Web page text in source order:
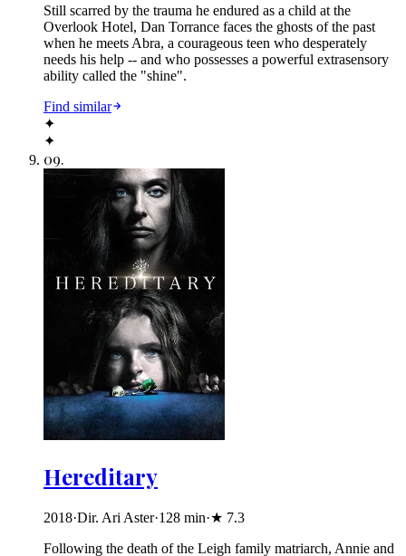
Still scarred by the trauma he endured as a child at the
Overlook Hotel, Dan Torrance faces the ghosts of the past
when he meets Abra, a courageous teen who desperately
needs his help -- and who possesses a powerful extrasensory
ability called the "shine".
Find similar
✦
✦
09.
Hereditary
2018·Dir. Ari Aster·128 min·★ 7.3
Following the death of the Leigh family matriarch, Annie and